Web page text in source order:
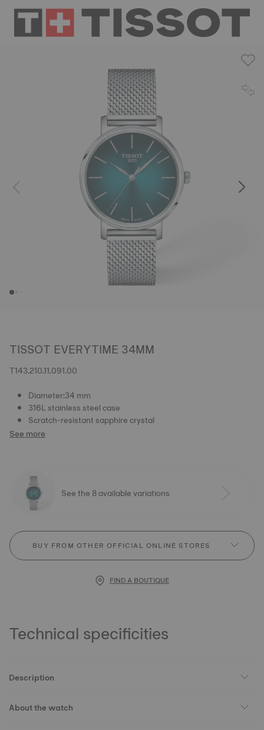
TISSOT EVERYTIME 34MM
T143.210.11.091.00
Diameter:34 mm
316L stainless steel case
Scratch-resistant sapphire crystal
See more
See the 8 available variations
BUY FROM OTHER OFFICIAL ONLINE STORES
FIND A BOUTIQUE
Technical specificities
Description
About the watch